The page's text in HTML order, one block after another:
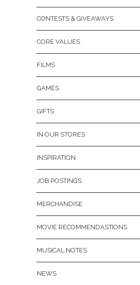
CONTESTS & GIVEAWAYS
CORE VALUES
FILMS
GAMES
GIFTS
IN OUR STORES
INSPIRATION
JOB POSTINGS
MERCHANDISE
MOVIE RECOMMENDASTIONS
MUSICAL NOTES
NEWS